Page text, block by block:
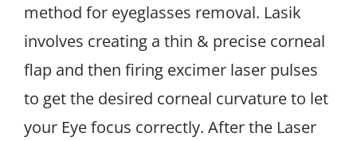
method for eyeglasses removal. Lasik
involves creating a thin & precise corneal
flap and then firing excimer laser pulses
to get the desired corneal curvature to let
your Eye focus correctly. After the Laser